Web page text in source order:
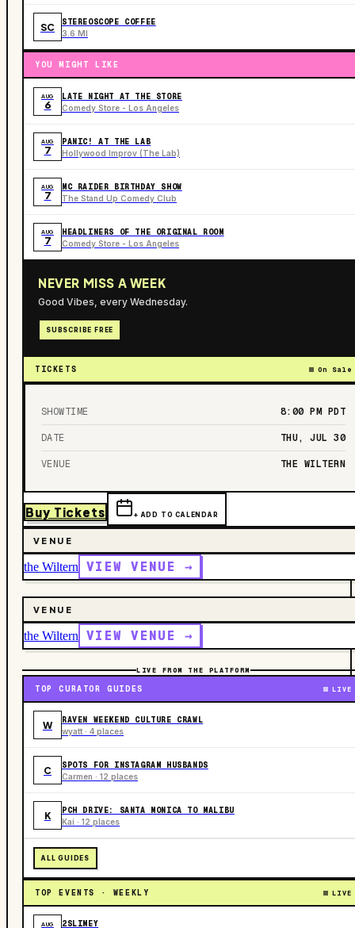
SC STEREOSCOPE COFFEE
3.6 MI
YOU MIGHT LIKE
AUG
6
LATE NIGHT AT THE STORE
Comedy Store - Los Angeles
AUG
7
PANIC! AT THE LAB
Hollywood Improv (The Lab)
AUG
7
MC RAIDER BIRTHDAY SHOW
The Stand Up Comedy Club
AUG
7
HEADLINERS OF THE ORIGINAL ROOM
Comedy Store - Los Angeles
NEVER MISS A WEEK
Good Vibes, every Wednesday.
SUBSCRIBE FREE
TICKETS On Sale
SHOWTIME 8:00 PM PDT
DATE THU, JUL 30
VENUE THE WILTERN
Buy Tickets + ADD TO CALENDAR
VENUE
the Wiltern VIEW VENUE →
VENUE
the Wiltern VIEW VENUE →
LIVE FROM THE PLATFORM
TOP CURATOR GUIDES LIVE
W RAVEN WEEKEND CULTURE CRAWL
wyatt · 4 places
C SPOTS FOR INSTAGRAM HUSBANDS
Carmen · 12 places
K PCH DRIVE: SANTA MONICA TO MALIBU
Kai · 12 places
ALL GUIDES
TOP EVENTS · WEEKLY LIVE
AUG 2SLIMEY